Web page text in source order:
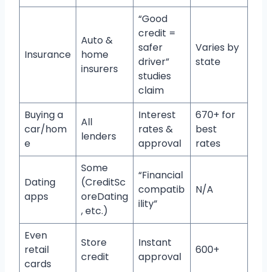
Insurance
Auto &
home
insurers
“Good
credit =
safer
driver”
studies
claim
Varies by
state
Buying a
car/hom
e
All
lenders
Interest
rates &
approval
670+ for
best
rates
Dating
apps
Some
(CreditSc
oreDating
, etc.)
“Financial
compatib
ility”
N/A
Even
retail
cards
Store
credit
Instant
approval
600+